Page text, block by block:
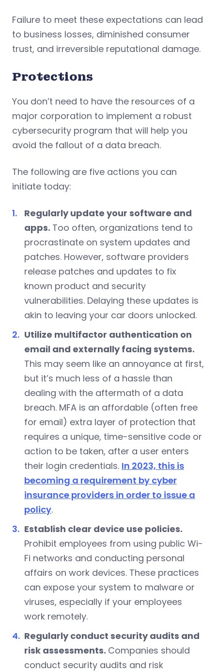
Failure to meet these expectations can lead
to business losses, diminished consumer
trust, and irreversible reputational damage.
Protections
You don’t need to have the resources of a
major corporation to implement a robust
cybersecurity program that will help you
avoid the fallout of a data breach.
The following are five actions you can
initiate today:
Regularly update your software and
apps. Too often, organizations tend to
procrastinate on system updates and
patches. However, software providers
release patches and updates to fix
known product and security
vulnerabilities. Delaying these updates is
akin to leaving your car doors unlocked.
Utilize multifactor authentication on
email and externally facing systems.
This may seem like an annoyance at first,
but it’s much less of a hassle than
dealing with the aftermath of a data
breach. MFA is an affordable (often free
for email) extra layer of protection that
requires a unique, time-sensitive code or
action to be taken, after a user enters
their login credentials. In 2023, this is
becoming a requirement by cyber
insurance providers in order to issue a
policy.
Establish clear device use policies.
Prohibit employees from using public Wi-
Fi networks and conducting personal
affairs on work devices. These practices
can expose your system to malware or
viruses, especially if your employees
work remotely.
Regularly conduct security audits and
risk assessments. Companies should
conduct security audits and risk